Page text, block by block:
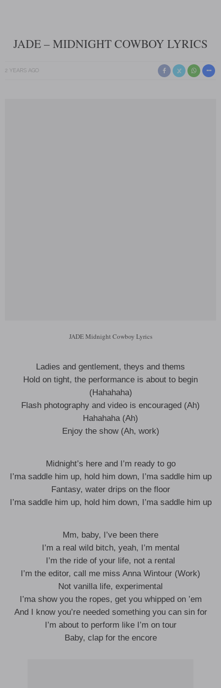
JADE – MIDNIGHT COWBOY LYRICS
2 YEARS AGO
JADE Midnight Cowboy Lyrics
Ladies and gentlement, theys and thems
Hold on tight, the performance is about to begin
(Hahahaha)
Flash photography and video is encouraged (Ah)
Hahahaha (Ah)
Enjoy the show (Ah, work)
Midnight’s here and I’m ready to go
I’ma saddle him up, hold him down, I’ma saddle him up
Fantasy, water drips on the floor
I’ma saddle him up, hold him down, I’ma saddle him up
Mm, baby, I’ve been there
I’m a real wild bitch, yeah, I’m mental
I’m the ride of your life, not a rental
I’m the editor, call me miss Anna Wintour (Work)
Not vanilla life, experimental
I’ma show you the ropes, get you whipped on ’em
And I know you’re needed something you can sin for
I’m about to perform like I’m on tour
Baby, clap for the encore